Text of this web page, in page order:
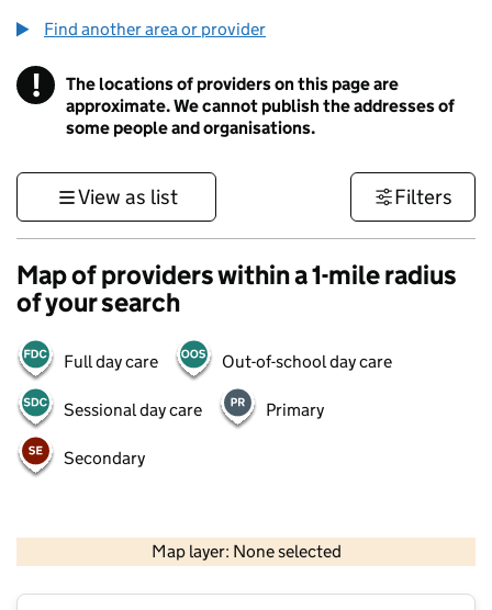
Find another area or provider
! Information
The locations of providers on this page are
approximate. We cannot publish the addresses of
some people and organisations.
View as list Filters
Map of providers within a 1-mile radius
of your search
Full day care Out-of-school day care
Sessional day care Primary
Secondary
Map layer: None selected
Contains OS data © Crown copyright and database rights 2026